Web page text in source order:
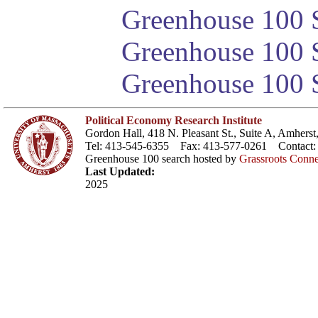
Greenhouse 100
Greenhouse
Greenhouse 100
Political Economy Research Institute
Gordon Hall, 418 N. Pleasant St., Suite A,
Tel: 413-545-6355 Fax: 413-577-0261 Contact:
Greenhouse 100 search hosted by Grassroots
Last Updated:
2025